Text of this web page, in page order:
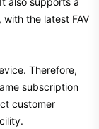
the latest FAV
Therefore,
subscription
customer